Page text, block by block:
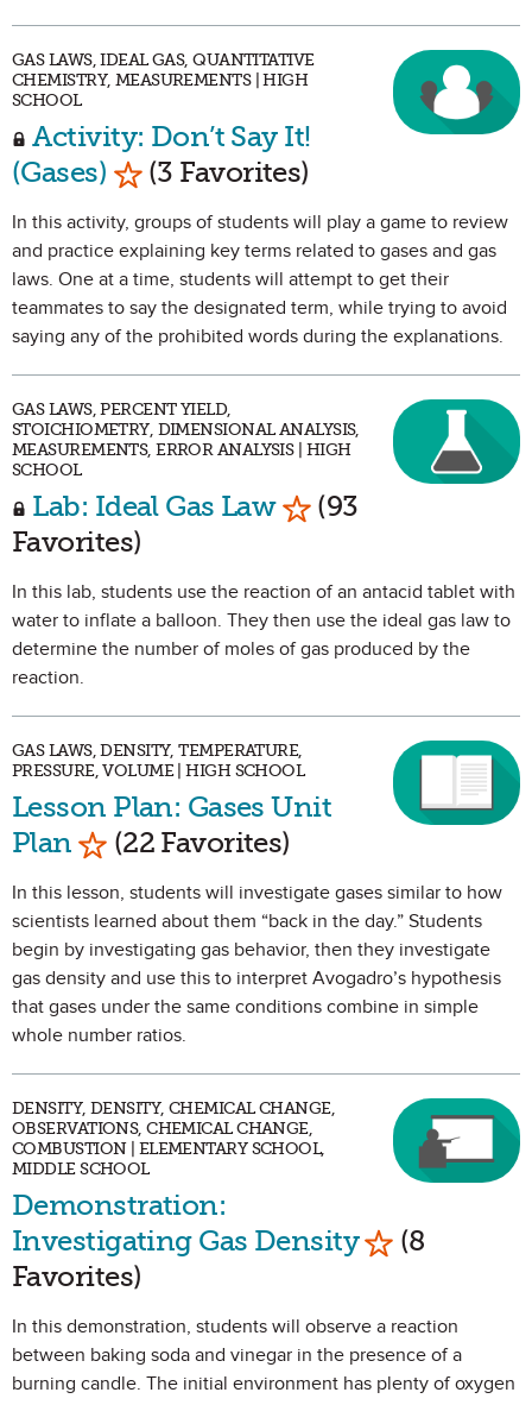
GAS LAWS, IDEAL GAS, QUANTITATIVE
CHEMISTRY, MEASUREMENTS | HIGH
SCHOOL
Activity: Don’t Say It!
(Gases) Mark as Favorite
(3 Favorites)
In this activity, groups of students will play a game to review
and practice explaining key terms related to gases and gas
laws. One at a time, students will attempt to get their
teammates to say the designated term, while trying to avoid
saying any of the prohibited words during the explanations.
GAS LAWS, PERCENT YIELD,
STOICHIOMETRY, DIMENSIONAL ANALYSIS,
MEASUREMENTS, ERROR ANALYSIS | HIGH
SCHOOL
Lab: Ideal Gas Law Mark as Favorite
(93
Favorites)
In this lab, students use the reaction of an antacid tablet with
water to inflate a balloon. They then use the ideal gas law to
determine the number of moles of gas produced by the
reaction.
GAS LAWS, DENSITY, TEMPERATURE,
PRESSURE, VOLUME | HIGH SCHOOL
Lesson Plan: Gases Unit
Plan Mark as Favorite
(22 Favorites)
In this lesson, students will investigate gases similar to how
scientists learned about them “back in the day.” Students
begin by investigating gas behavior, then they investigate
gas density and use this to interpret Avogadro’s hypothesis
that gases under the same conditions combine in simple
whole number ratios.
DENSITY, DENSITY, CHEMICAL CHANGE,
OBSERVATIONS, CHEMICAL CHANGE,
COMBUSTION | ELEMENTARY SCHOOL,
MIDDLE SCHOOL
Demonstration:
Investigating Gas Density Mark as
(8
Favorites)
In this demonstration, students will observe a reaction
between baking soda and vinegar in the presence of a
burning candle. The initial environment has plenty of oxygen